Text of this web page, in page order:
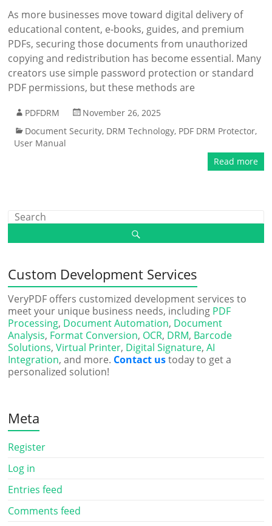
As more businesses move toward digital delivery of
educational content, e-books, guides, and premium
PDFs, securing those documents from unauthorized
copying and redistribution has become essential. Many
creators use simple password protection or standard
PDF permissions, but these methods are
PDFDRM
November 26, 2025
Document Security, DRM Technology, PDF DRM Protector,
User Manual
Read more
Custom Development Services
VeryPDF offers customized development services to
meet your unique business needs, including PDF
Processing, Document Automation, Document
Analysis, Format Conversion, OCR, DRM, Barcode
Solutions,Virtual Printer, Digital Signature,AI
Integration, and more. Contact ustoday to get a
personalized solution!
Meta
Register
Log in
Entries feed
Comments feed